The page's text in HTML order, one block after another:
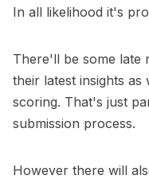
In all likelihood it's
There'll be some late
their latest insights as
scoring. That's just
submission process.
However there will